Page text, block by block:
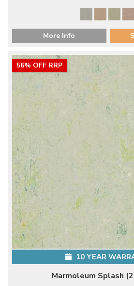
More Info
56% OFF RRP
10 YEAR
Marmoleum Splash